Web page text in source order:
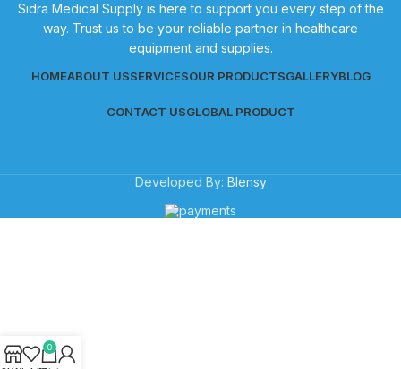
Sidra Medical Supply is here to support you every step of the
way. Trust us to be your reliable partner in healthcare
equipment and supplies.
HOMEABOUT USSERVICESOUR PRODUCTSGALLERYBLOG
CONTACT USGLOBAL PRODUCT
Developed By: Blensy
0